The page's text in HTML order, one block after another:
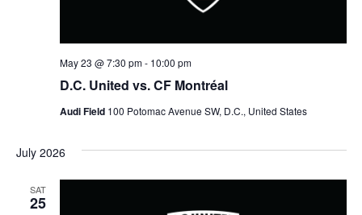
D.C. United vs. CF Montréal
May 23 @ 7:30 pm- 10:00 pm
Audi Field 100 Potomac Avenue SW, D.C., United States
July 2026
SAT
25